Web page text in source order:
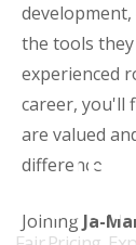
the tools
experienced
career, you'll
are valued
difference.
Joining Ja-